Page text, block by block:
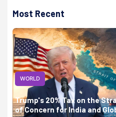
Most Recent
WORLD
Trump's 20% Tax on the
of Concern for India and